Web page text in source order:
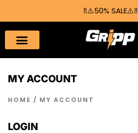
‼️⚠️50% SALE⚠️‼️
content
MY ACCOUNT
HOME / MY ACCOUNT
LOGIN